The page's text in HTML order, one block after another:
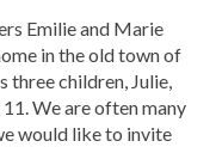
Emilie and Marie
in the old town of
three children, Julie,
We are often many
would like to invite